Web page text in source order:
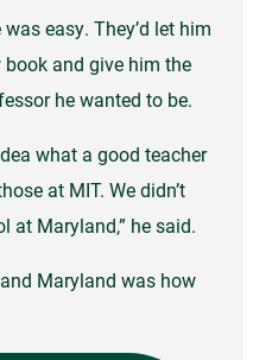
easy. They’d let him
and give him the
he wanted to be.
what a good teacher
at MIT. We didn’t
at Maryland,” he said.
Maryland was how